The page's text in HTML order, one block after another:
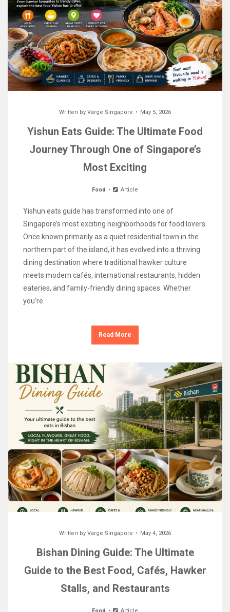
Written by Varge Singapore May 5, 2026
Yishun Eats Guide: The Ultimate Food
Journey Through One of Singapore’s
Most Exciting
Food Article
Yishun eats guide has transformed into one of
Singapore’s most exciting neighborhoods for food lovers.
Once known primarily as a quiet residential town in the
northern part of the island, it has evolved into a thriving
dining destination where traditional hawker culture
meets modern cafés, international restaurants, hidden
eateries, and family-friendly dining spaces. Whether
you’re
Read More
Written by Varge Singapore May 4, 2026
Bishan Dining Guide: The Ultimate
Guide to the Best Food, Cafés, Hawker
Stalls, and Restaurants